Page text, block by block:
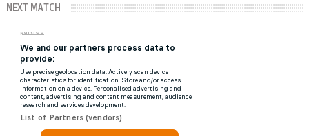
NEXT MATCH